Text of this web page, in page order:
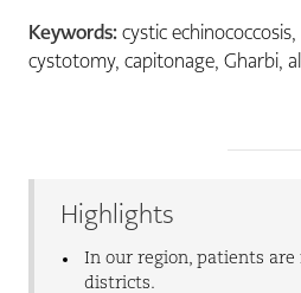
Keywords:cystic echinococcosis,
cystotomy, capitonage, Gharbi,
Highlights
In our region, patients
districts.